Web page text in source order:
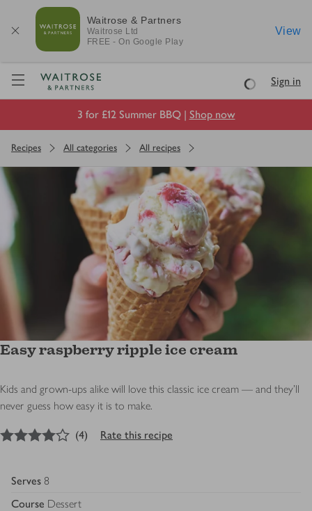
Waitrose & Partners
Waitrose Ltd
FREE - On Google Play
View
Visit Waitrose.com
LoadingSign in
3 for £12 Summer BBQ | Shop now
Recipes All categories All recipes
Easy raspberry ripple ice cream
Kids and grown-ups alike will love this classic ice cream — and they'll
never guess how easy it is to make.
out of 5 stars
(4) Rate this recipe
Serves 8
Course Dessert